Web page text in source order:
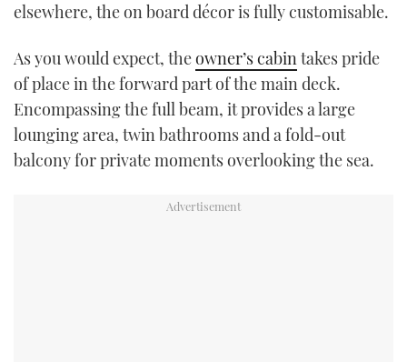
elsewhere, the on board décor is fully customisable.
As you would expect, theowner’s cabintakes pride
of place in the forward part of the main deck.
Encompassing the full beam, it provides a large
lounging area, twin bathrooms and a fold-out
balcony for private moments overlooking the sea.